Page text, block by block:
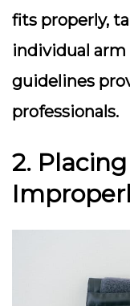
fits properly,
individual
guidelines
professionals.
2.